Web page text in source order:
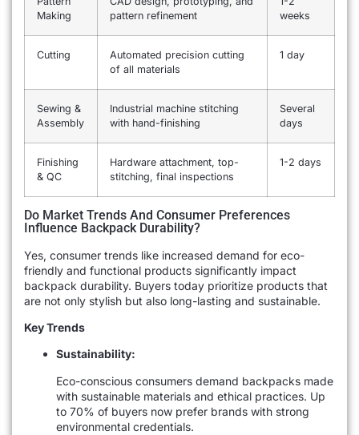
Making
pattern refinement
weeks
Cutting
Automated precision cutting
of all materials
1 day
Sewing &
Assembly
Industrial machine stitching
with hand-finishing
Several
days
Finishing
& QC
Hardware attachment, top-
stitching, final inspections
1-2 days
Do Market Trends And Consumer Preferences
Influence Backpack Durability?
Yes, consumer trends like increased demand for eco-
friendly and functional products significantly impact
backpack durability. Buyers today prioritize products that
are not only stylish but also long-lasting and sustainable.
Key Trends
Sustainability:
Eco-conscious consumers demand backpacks made
with sustainable materials and ethical practices. Up
to 70% of buyers now prefer brands with strong
environmental credentials.